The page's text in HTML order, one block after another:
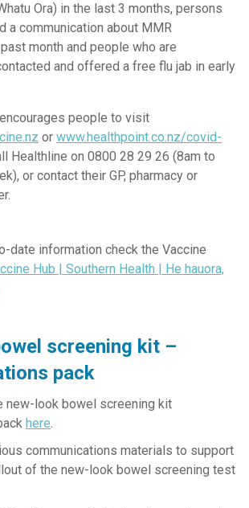
Ora) in the last 3 months, persons
a communication about MMR
month and people who are
and offered a free flu jab in early
people to visit
or www.healthpoint.co.nz/covid-
Healthline on 0800 28 29 26 (8am to
or contact their GP, pharmacy or
date information check the Vaccine
Hub | Southern Health | He hauora,
screening kit –
pack
new-look bowel screening kit
here.
communications materials to support
of the new-look bowel screening test